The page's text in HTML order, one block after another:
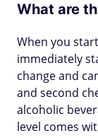
What are
When you
immediately
change and
and second
alcoholic
level comes